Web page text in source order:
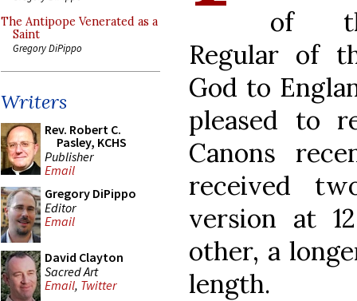
The Antipope Venerated as a
Saint
Gregory DiPippo
Writers
Rev. Robert C.
Pasley, KCHS
Publisher
Email
Gregory DiPippo
Editor
Email
David Clayton
Sacred Art
Email, Twitter
of
Regular of
God to
pleased to
Canons
received
version at
other, a
length.